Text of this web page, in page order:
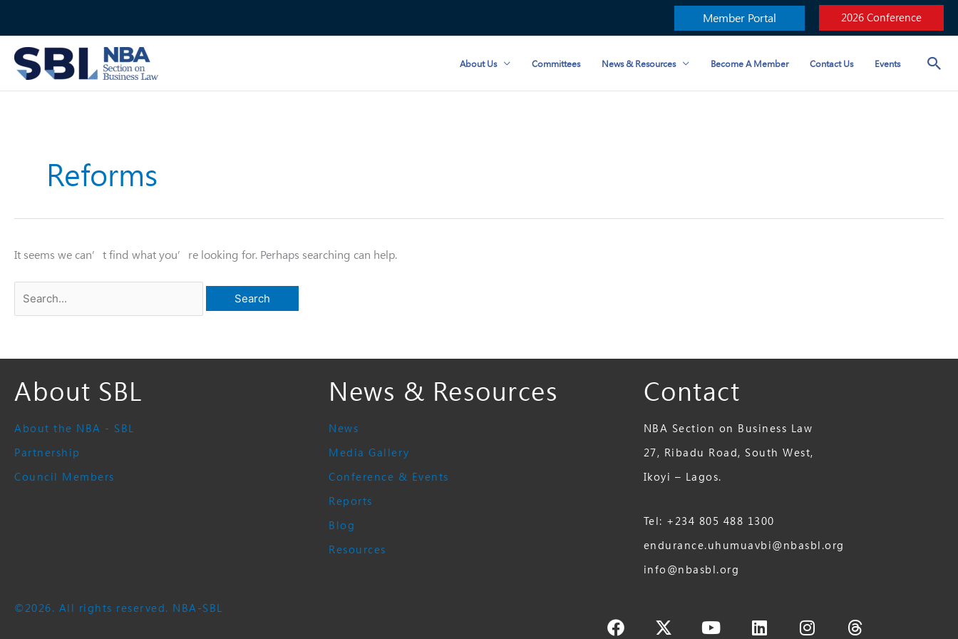
Member Portal 2026 Conference
About Us Committees News & Resources Become A Member Contact Us Events
Reforms
It seems we can’t find what you’re looking for. Perhaps searching can help.
for:
About SBL
About the NBA - SBL
Partnership
Council Members
News & Resources
News
Media Gallery
Conference & Events
Reports
Blog
Resources
Contact
NBA Section on Business Law
27, Ribadu Road, South West,
Ikoyi – Lagos.
Tel: +234 805 488 1300
endurance.uhumuavbi@nbasbl.org
info@nbasbl.org
©2026. All rights reserved. NBA-SBL
twitter